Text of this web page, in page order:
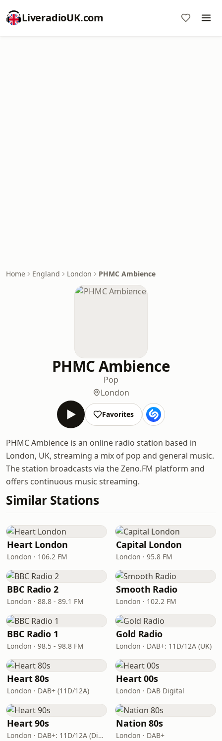
LiveradioUK.com
Home England London PHMC Ambience
PHMC Ambience
Pop
London
Favorites
PHMC Ambience is an online radio station based in
London, UK, streaming a mix of pop and general music.
The station broadcasts via the Zeno.FM platform and
offers continuous music streaming.
Similar Stations
Heart London
London · 106.2 FM
Capital London
London · 95.8 FM
BBC Radio 2
London · 88.8 - 89.1 FM
Smooth Radio
London · 102.2 FM
BBC Radio 1
London · 98.5 - 98.8 FM
Gold Radio
London · DAB+: 11D/12A (UK)
Heart 80s
London · DAB+ (11D/12A)
Heart 00s
London · DAB Digital
Heart 90s
London · DAB+: 11D/12A (Digital One)
Nation 80s
London · DAB+